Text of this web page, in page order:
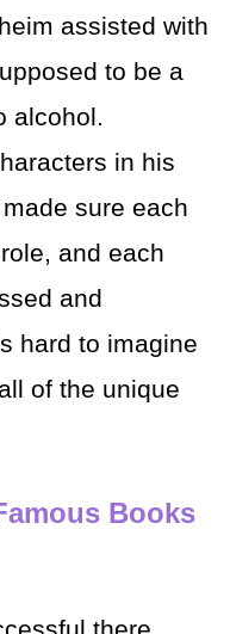
assisted with
to be a
alcohol.
in his
sure each
and each
and
hard to imagine
of the unique
Books